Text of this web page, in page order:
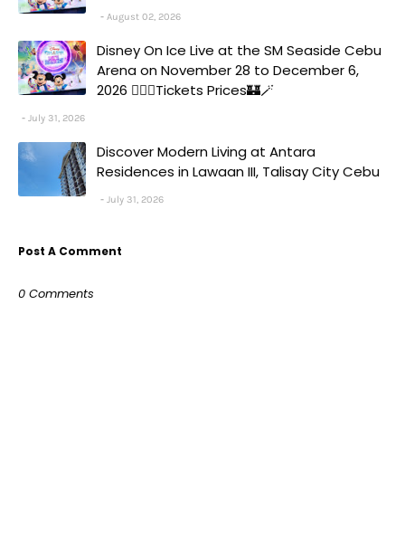
August 02, 2026
Disney On Ice Live at the SM Seaside Cebu
Arena on November 28 to December 6,
2026 🧚‍♀️✨Tickets Prices🏰🪄
July 31, 2026
Discover Modern Living at Antara
Residences in Lawaan III, Talisay City Cebu
July 31, 2026
Post A Comment
0 Comments